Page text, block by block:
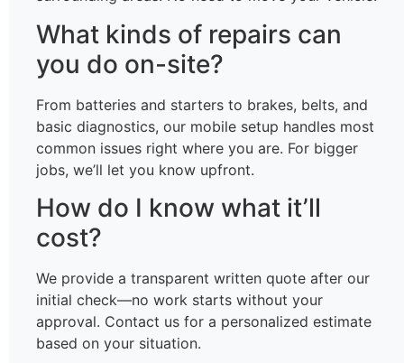
What kinds of repairs can
you do on-site?
From batteries and starters to brakes, belts, and
basic diagnostics, our mobile setup handles most
common issues right where you are. For bigger
jobs, we’ll let you know upfront.
How do I know what it’ll
cost?
We provide a transparent written quote after our
initial check—no work starts without your
approval. Contact us for a personalized estimate
based on your situation.